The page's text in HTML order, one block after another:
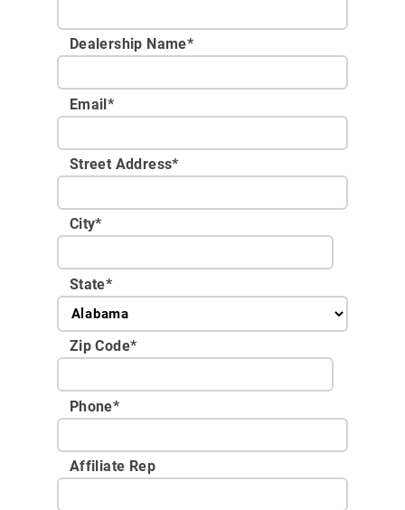
Dealership Name*
Email*
Street Address*
City*
State*
Zip Code*
Phone*
Affiliate Rep